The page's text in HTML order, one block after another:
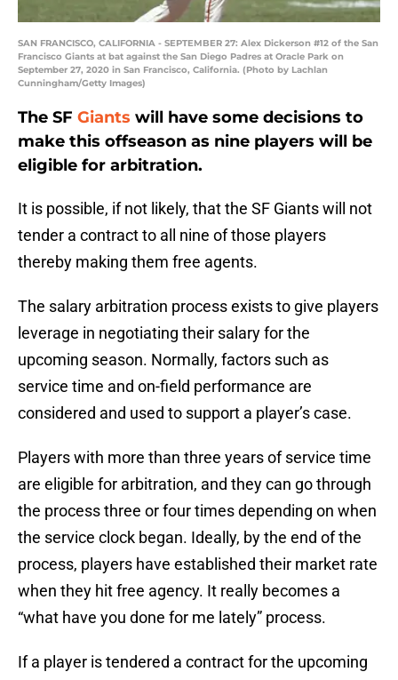
SAN FRANCISCO, CALIFORNIA - SEPTEMBER 27: Alex Dickerson #12 of the San
Francisco Giants at bat against the San Diego Padres at Oracle Park on
September 27, 2020 in San Francisco, California. (Photo by Lachlan
Cunningham/Getty Images)
The SF Giants will have some decisions to
make this offseason as nine players will be
eligible for arbitration.
It is possible, if not likely, that the SF Giants will not
tender a contract to all nine of those players
thereby making them free agents.
The salary arbitration process exists to give players
leverage in negotiating their salary for the
upcoming season. Normally, factors such as
service time and on-field performance are
considered and used to support a player’s case.
Players with more than three years of service time
are eligible for arbitration, and they can go through
the process three or four times depending on when
the service clock began. Ideally, by the end of the
process, players have established their market rate
when they hit free agency. It really becomes a
“what have you done for me lately” process.
If a player is tendered a contract for the upcoming